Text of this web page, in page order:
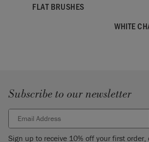
FLAT BRUSHES
WHITE
Subscribe to our newsletter
Sign up to receive 10% off your first order,